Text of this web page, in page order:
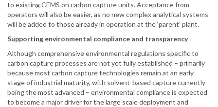
to existing CEMS on carbon capture units. Acceptance from
operators will also be easier, as no new complex analytical systems
will be added to those already in operation at the ‘parent’ plant.
Supporting environmental compliance and transparency
Although comprehensive environmental regulations specific to
carbon capture processes are not yet fully established – primarily
because most carbon capture technologies remain at an early
stage of industrial maturity, with solvent-based capture currently
being the most advanced – environmental compliance is expected
to become a major driver for the large scale deployment and